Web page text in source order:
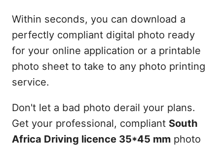
Within seconds, you can download a
perfectly compliant digital photo ready
for your online application or a printable
photo sheet to take to any photo printing
service.
Don't let a bad photo derail your plans.
Get your professional, compliant South
Africa Driving licence 35*45 mmphoto